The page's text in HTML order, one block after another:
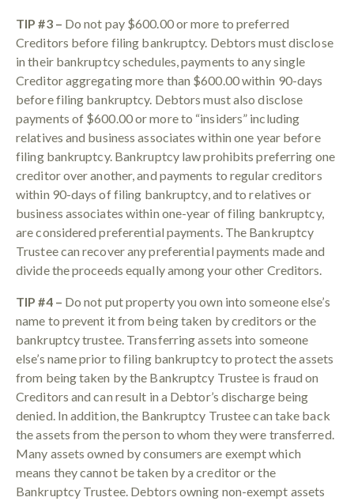
TIP #3 – Do not pay $600.00 or more to preferred
Creditors before filing bankruptcy. Debtors must disclose
in their bankruptcy schedules, payments to any single
Creditor aggregating more than $600.00 within 90-days
before filing bankruptcy. Debtors must also disclose
payments of $600.00 or more to “insiders” including
relatives and business associates within one year before
filing bankruptcy. Bankruptcy law prohibits preferring one
creditor over another, and payments to regular creditors
within 90-days of filing bankruptcy, and to relatives or
business associates within one-year of filing bankruptcy,
are considered preferential payments. The Bankruptcy
Trustee can recover any preferential payments made and
divide the proceeds equally among your other Creditors.
TIP #4 – Do not put property you own into someone else’s
name to prevent it from being taken by creditors or the
bankruptcy trustee. Transferring assets into someone
else’s name prior to filing bankruptcy to protect the assets
from being taken by the Bankruptcy Trustee is fraud on
Creditors and can result in a Debtor’s discharge being
denied. In addition, the Bankruptcy Trustee can take back
the assets from the person to whom they were transferred.
Many assets owned by consumers are exempt which
means they cannot be taken by a creditor or the
Bankruptcy Trustee. Debtors owning non-exempt assets